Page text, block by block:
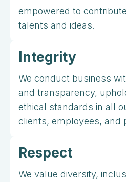
empowered to
talents and ideas.
Integrity
We conduct business
and transparency,
ethical standards in all
clients, employees, and
Respect
We value diversity,